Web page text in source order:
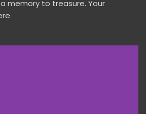
memory to treasure. Your